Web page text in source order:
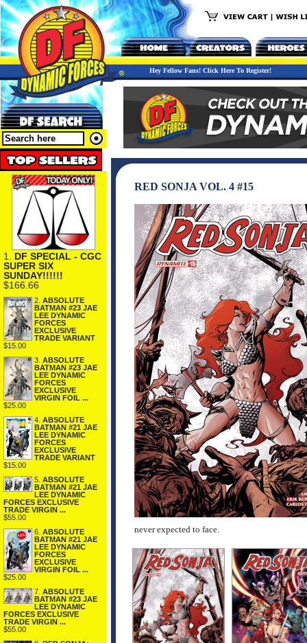
Hey Fellow Fans! Click Here To Register!
1. DF SPECIAL - CGC
SUPER SIX
SUNDAY!!!!!!
$166.66
2. ABSOLUTE
BATMAN #23 JAE
LEE DYNAMIC
FORCES
EXCLUSIVE
TRADE VARIANT
$15.00
3. ABSOLUTE
BATMAN #23 JAE
LEE DYNAMIC
FORCES
EXCLUSIVE
VIRGIN FOIL ...
$25.00
4. ABSOLUTE
BATMAN #21 JAE
LEE DYNAMIC
FORCES
EXCLUSIVE
TRADE VARIANT
$15.00
5. ABSOLUTE
BATMAN #21 JAE
LEE DYNAMIC
FORCES EXCLUSIVE
TRADE VIRGIN ...
$55.00
6. ABSOLUTE
BATMAN #21 JAE
LEE DYNAMIC
FORCES
EXCLUSIVE
VIRGIN FOIL ...
$25.00
7. ABSOLUTE
BATMAN #23 JAE
LEE DYNAMIC
FORCES EXCLUSIVE
TRADE VIRGIN ...
$55.00
RED SONJA VOL. 4 #15
never expected to face.